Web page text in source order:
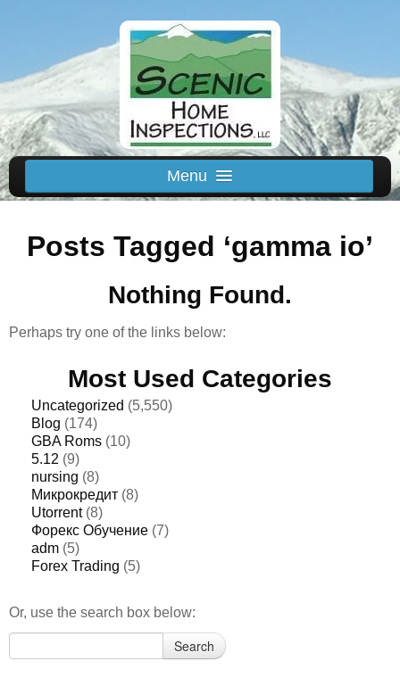
Menu
Home
Thermal
Reviews
Contact
Posts Tagged ‘gamma io’
Nothing Found.
Perhaps try one of the links below:
Most Used Categories
Uncategorized (5,550)
Blog (174)
GBA Roms (10)
5.12 (9)
nursing (8)
Микрокредит (8)
Utorrent(8)
Форекс Обучение (7)
adm (5)
Forex Trading (5)
Or, use the search box below:
for:
Search